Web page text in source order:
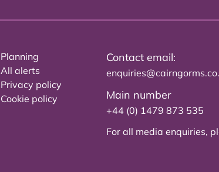
Planning
All alerts
Privacy policy
Cookie policy
Contact email:
Main number
+44 (0) 1479 873 535
For all media enquiries,